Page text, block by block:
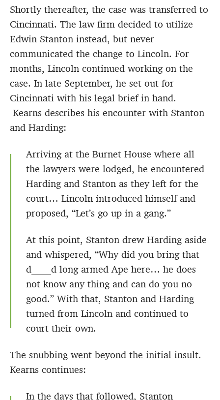
Shortly thereafter, the case was transferred to
Cincinnati. The law firm decided to utilize
Edwin Stanton instead, but never
communicated the change to Lincoln. For
months, Lincoln continued working on the
case. In late September, he set out for
Cincinnati with his legal brief in hand.
Kearns describes his encounter with Stanton
and Harding:
Arriving at the Burnet House where all
the lawyers were lodged, he encountered
Harding and Stanton as they left for the
court… Lincoln introduced himself and
proposed, “Let’s go up in a gang.”
At this point, Stanton drew Harding aside
and whispered, “Why did you bring that
d____d long armed Ape here… he does
not know any thing and can do you no
good.” With that, Stanton and Harding
turned from Lincoln and continued to
court their own.
The snubbing went beyond the initial insult.
Kearns continues:
In the days that followed, Stanton